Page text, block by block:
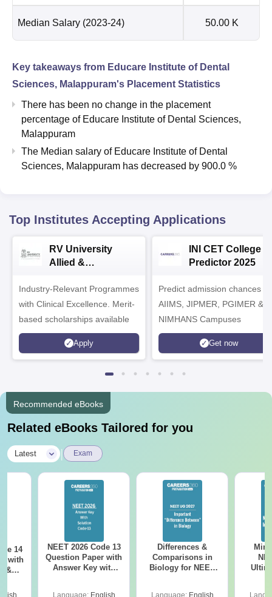
Median Salary (2023-24) 50.00 K
Key takeaways from Educare Institute of Dental
Sciences, Malappuram's Placement Statistics
There has been no change in the placement
percentage of Educare Institute of Dental Sciences,
Malappuram
The Median salary of Educare Institute of Dental
Sciences, Malappuram has decreased by 900.0 %
Top Institutes Accepting Applications
RV University
Allied &
Admissions 2026
Industry-Relevant Programmes
with Clinical Excellence. Merit-
based scholarships available
Apply
INI CET College
Predictor 2025
Predict admission chances in
AIIMS, JIPMER, PGIMER &
NIMHANS Campuses
Get now
Recommended eBooks
Related eBooks Tailored for you
Latest Exam
14
with
&
NEET 2026 Code 13
Question Paper with
Answer Key with
Language: English
Differences &
Comparisons in
Biology for NEET
Language: English